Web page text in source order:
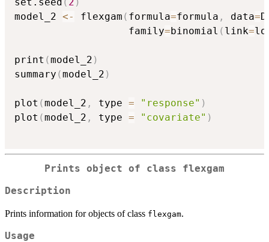
model_2 <- flexgam ( formula=formula , data=
                   family
=binomial ( link=
print (model_2 )
summary (model_2 )
plot (model_2 , type = "response" )
plot (model_2 , type = "covariate" )
Prints object of class flexgam
Description
Prints information for objects of class flexgam.
Usage